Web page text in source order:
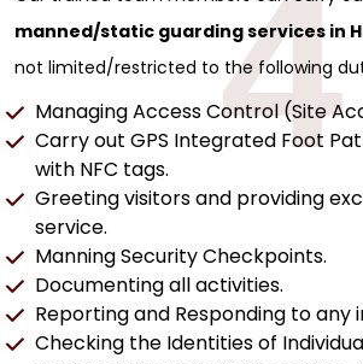
manned/static guarding services in
not limited/restricted to the following
Managing Access Control (Site
Carry out GPS Integrated Foot
with NFC tags.
Greeting visitors and providing
service.
Manning Security Checkpoints.
Documenting all activities.
Reporting and Responding to any
Checking the Identities of
4